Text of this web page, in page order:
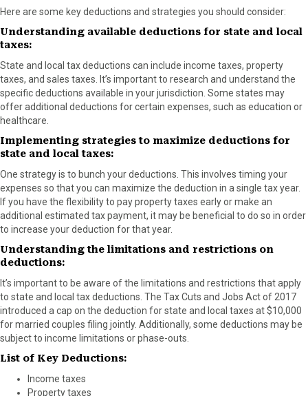
Here are some key deductions and strategies you should consider:
Understanding available deductions for state and local
taxes:
State and local tax deductions can include income taxes, property
taxes, and sales taxes. It’s important to research and understand the
specific deductions available in your jurisdiction. Some states may
offer additional deductions for certain expenses, such as education or
healthcare.
Implementing strategies to maximize deductions for
state and local taxes:
One strategy is to bunch your deductions. This involves timing your
expenses so that you can maximize the deduction in a single tax year.
If you have the flexibility to pay property taxes early or make an
additional estimated tax payment, it may be beneficial to do so in order
to increase your deduction for that year.
Understanding the limitations and restrictions on
deductions:
It’s important to be aware of the limitations and restrictions that apply
to state and local tax deductions. The Tax Cuts and Jobs Act of 2017
introduced a cap on the deduction for state and local taxes at $10,000
for married couples filing jointly. Additionally, some deductions may be
subject to income limitations or phase-outs.
List of Key Deductions:
Income taxes
Property taxes